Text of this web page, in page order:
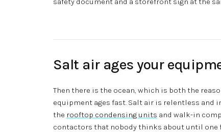
Salt air ages your
Then there is the ocean, which is both the
equipment ages fast. Salt air is relentless and
the rooftop condensing units and walk-in
contactors that nobody thinks about until one